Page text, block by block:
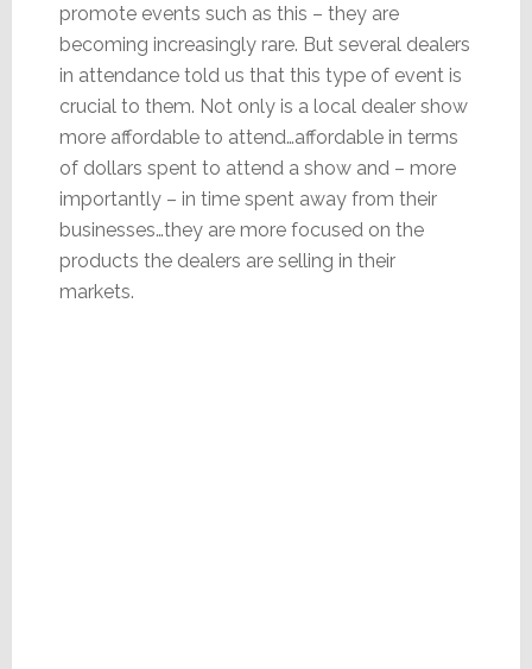
promote events such as this – they are
becoming increasingly rare. But several dealers
in attendance told us that this type of event is
crucial to them. Not only is a local dealer show
more affordable to attend…affordable in terms
of dollars spent to attend a show and – more
importantly – in time spent away from their
businesses…they are more focused on the
products the dealers are selling in their
markets.